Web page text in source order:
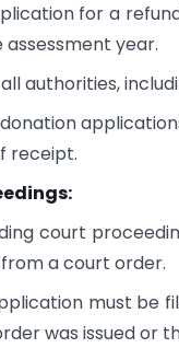
for a
year.
authorities,
receipt.
court
a court order.
must be
was issued or